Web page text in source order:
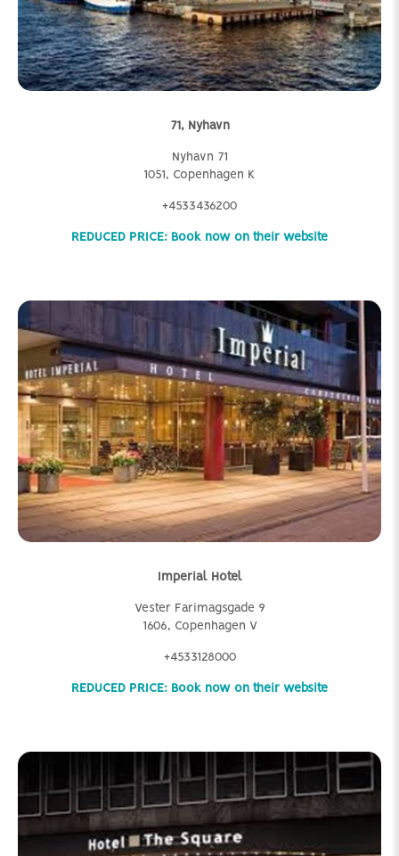
71, Nyhavn
Nyhavn 71
1051, Copenhagen K
+4533436200
REDUCED PRICE: Book now on their website
Imperial Hotel
Vester Farimagsgade 9
1606, Copenhagen V
+4533128000
REDUCED PRICE: Book now on their website